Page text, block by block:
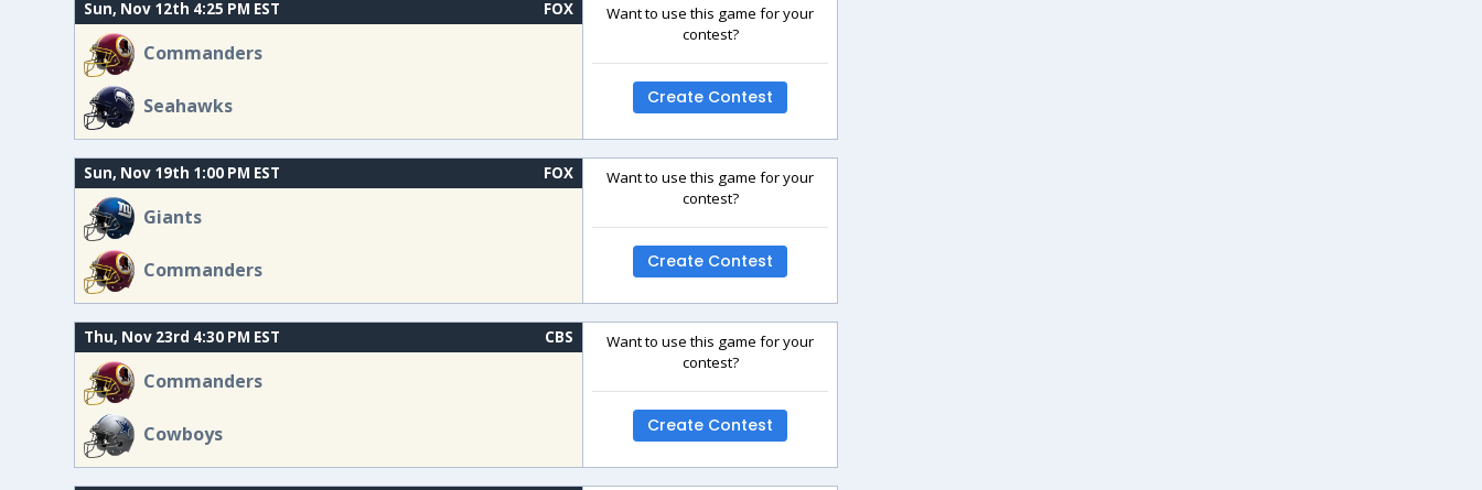
Sun, Nov 12th 4:25 PM EST FOX
Commanders
Seahawks
Want to use this game for your
contest?
Create Contest
Sun, Nov 19th 1:00 PM EST FOX
Giants
Commanders
Want to use this game for your
contest?
Create Contest
Thu, Nov 23rd 4:30 PM EST CBS
Commanders
Cowboys
Want to use this game for your
contest?
Create Contest